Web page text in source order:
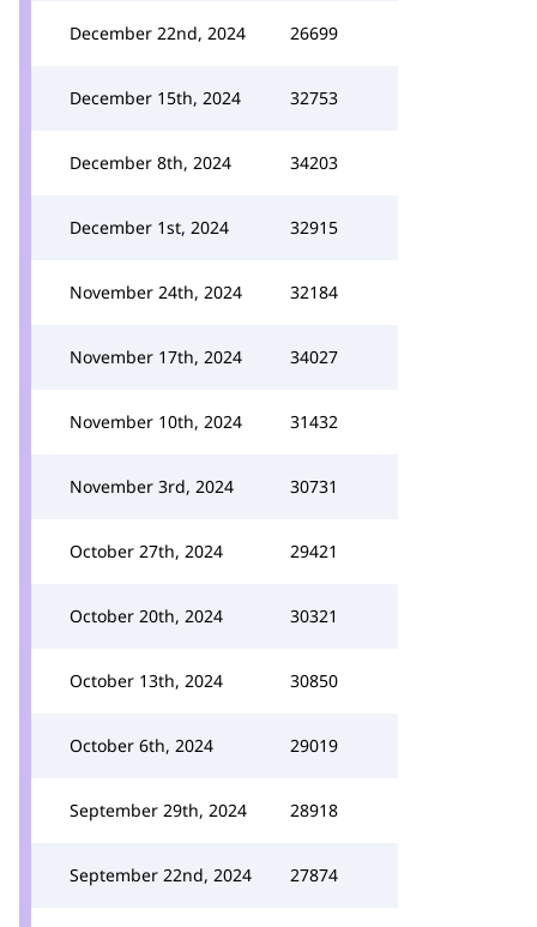
December 22nd, 2024 26699
December 15th, 2024 32753
December 8th, 2024 34203
December 1st, 2024 32915
November 24th, 2024 32184
November 17th, 2024 34027
November 10th, 2024 31432
November 3rd, 2024 30731
October 27th, 2024 29421
October 20th, 2024 30321
October 13th, 2024 30850
October 6th, 2024 29019
September 29th, 2024 28918
September 22nd, 2024 27874